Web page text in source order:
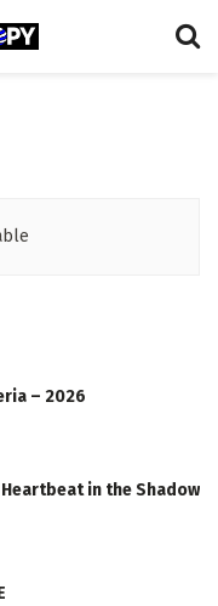
– 2026
in the Shadow